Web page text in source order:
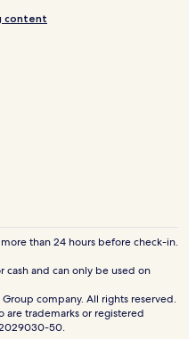
content
than 24 hours before check-in.
cash and can only be used on
company. All rights reserved.
are trademarks or registered
2029030-50.